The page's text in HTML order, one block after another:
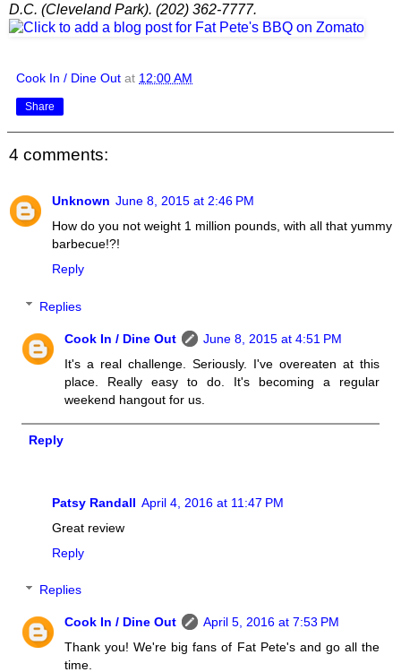
D.C. (Cleveland Park). (202) 362-7777.
Cook In / Dine Out at 12:00 AM
Share
4 comments:
Unknown June 8, 2015 at 2:46 PM
How do you not weight 1 million pounds, with all that yummy
barbecue!?!
Reply
Replies
Cook In / Dine Out
June 8, 2015 at 4:51 PM
It's a real challenge. Seriously. I've overeaten at this
place. Really easy to do. It's becoming a regular
weekend hangout for us.
Reply
Patsy Randall April 4, 2016 at 11:47 PM
Great review
Reply
Replies
Cook In / Dine Out
April 5, 2016 at 7:53 PM
Thank you! We're big fans of Fat Pete's and go all the
time.